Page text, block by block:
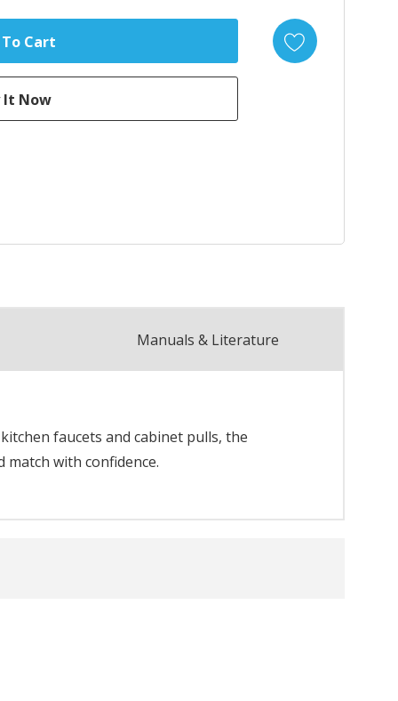
Manuals & Literature
faucets and cabinet pulls, the
with confidence.